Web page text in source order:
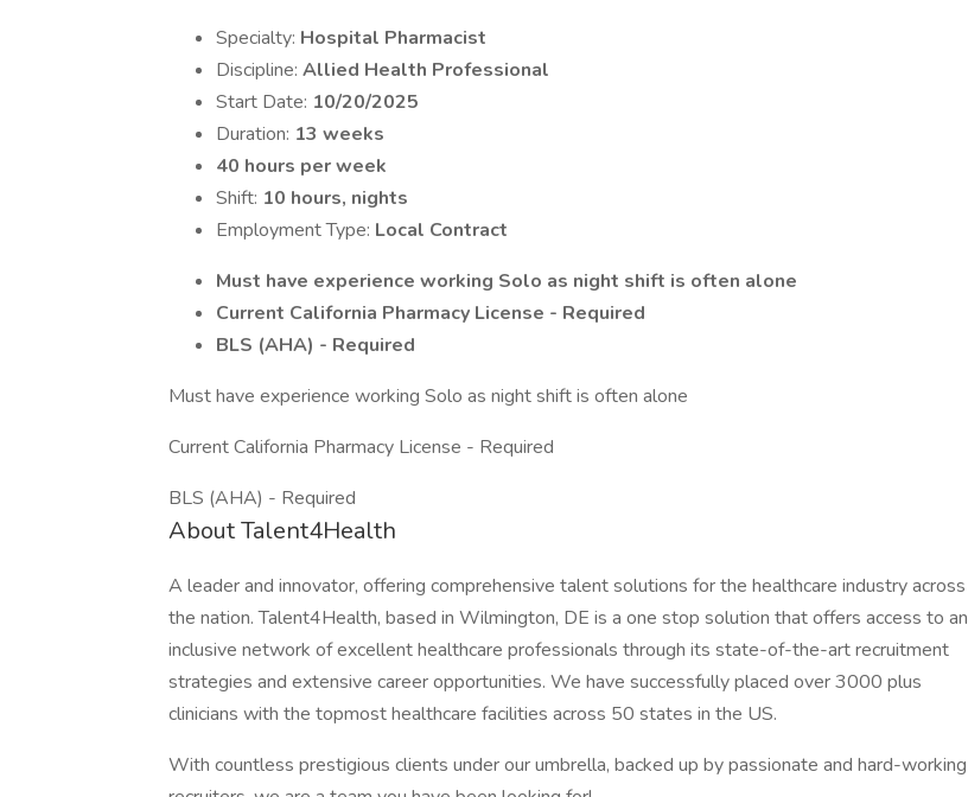
Specialty: Hospital Pharmacist
Discipline: Allied Health Professional
Start Date: 10/20/2025
Duration: 13 weeks
40 hours per week
Shift: 10 hours, nights
Employment Type: Local Contract
Must have experience working Solo as night shift is often alone
Current California Pharmacy License - Required
BLS (AHA) - Required
Must have experience working Solo as night shift is often alone
Current California Pharmacy License - Required
BLS (AHA) - Required
About Talent4Health
A leader and innovator, offering comprehensive talent solutions for the healthcare industry across
the nation. Talent4Health, based in Wilmington, DE is a one stop solution that offers access to an
inclusive network of excellent healthcare professionals through its state-of-the-art recruitment
strategies and extensive career opportunities. We have successfully placed over 3000 plus
clinicians with the topmost healthcare facilities across 50 states in the US.
With countless prestigious clients under our umbrella, backed up by passionate and hard-working